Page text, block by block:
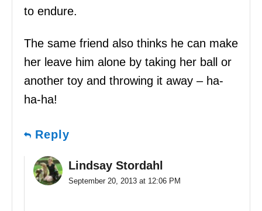
to endure.
The same friend also thinks he can make
her leave him alone by taking her ball or
another toy and throwing it away – ha-
ha-ha!
Reply
Lindsay Stordahl
September 20, 2013 at 12:06 PM